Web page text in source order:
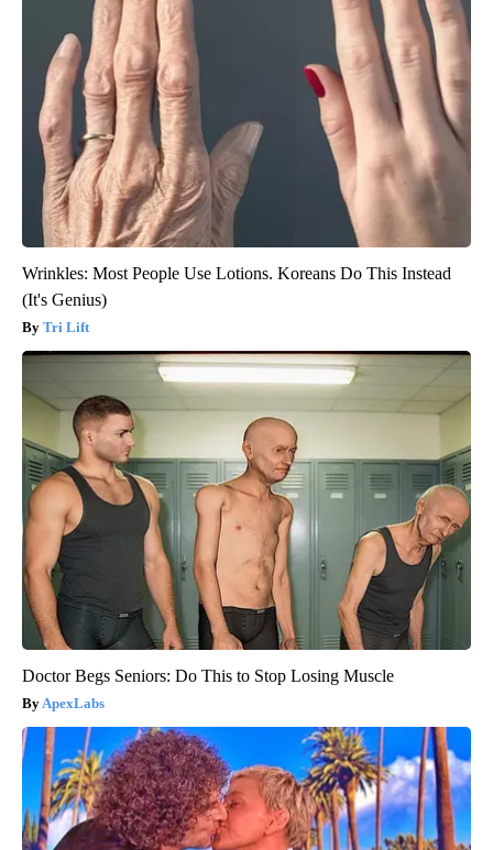
Wrinkles: Most People Use Lotions. Koreans Do This Instead
(It's Genius)
Tri Lift
Doctor Begs Seniors: Do This to Stop Losing Muscle
ApexLabs